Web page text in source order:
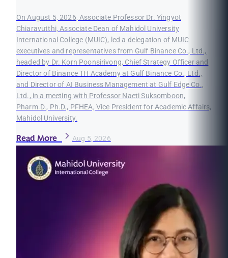
On August 5, 2026, Associate Professor Dr. Yingyot
Chiaravutthi, Associate Dean of Mahidol University
International College (MUIC), led a delegation of MUIC
executives and representatives from Gulf Binance Co., Ltd.,
headed by Dr. Korn Poonsirivong, Chief Strategy Officer and
Director of Binance TH Academy at Gulf Binance Co., Ltd.,
and Director of AI Business Management at Gulf Edge Co.,
Ltd., in a meeting with Professor Naeti Suksomboon,
Pharm.D., Ph.D., PFHEA, Vice President for Academic Affairs,
Mahidol University.
Read More Aug 5, 2026